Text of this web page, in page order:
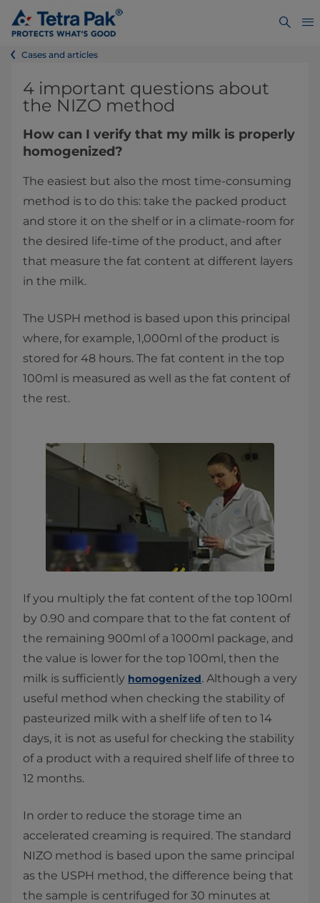
Cases and articles
4 important questions about
the NIZO method
How can I verify that my milk is properly
homogenized?
The easiest but also the most time-consuming
method is to do this: take the packed product
and store it on the shelf or in a climate-room for
the desired life-time of the product, and after
that measure the fat content at different layers
in the milk.
The USPH method is based upon this principal
where, for example, 1,000ml of the product is
stored for 48 hours. The fat content in the top
100ml is measured as well as the fat content of
the rest.
If you multiply the fat content of the top 100ml
by 0.90 and compare that to the fat content of
the remaining 900ml of a 1000ml package, and
the value is lower for the top 100ml, then the
milk is sufficiently homogenized. Although a very
useful method when checking the stability of
pasteurized milk with a shelf life of ten to 14
days, it is not as useful for checking the stability
of a product with a required shelf life of three to
12 months.
In order to reduce the storage time an
accelerated creaming is required. The standard
NIZO method is based upon the same principal
as the USPH method, the difference being that
the sample is centrifuged for 30 minutes at